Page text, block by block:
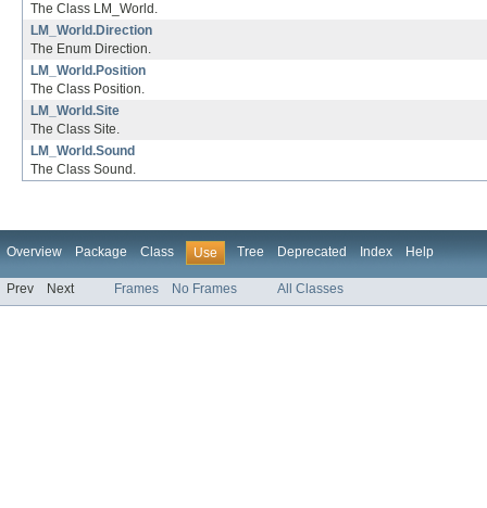
The Class LM_World.
LM_World.Direction
The Enum Direction.
LM_World.Position
The Class Position.
LM_World.Site
The Class Site.
LM_World.Sound
The Class Sound.
Overview Package Class Use Tree Deprecated Index Help
Prev Next Frames No Frames All Classes